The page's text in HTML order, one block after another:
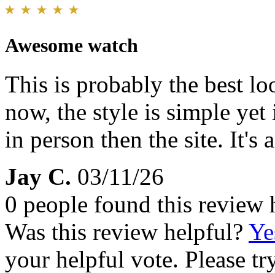
Awesome watch
This is probably the best
now, the style is simple
in person then the site. It's
Jay C. 03/11/26
0 people found this review
Was this review helpful?
your helpful vote. Please